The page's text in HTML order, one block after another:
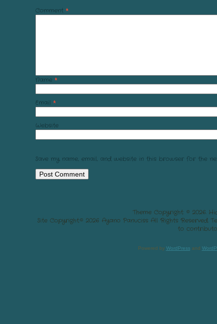
Comment *
Name *
Email *
Website
Save my name, email, and website in this browser for the
Theme Copyright: © 2026.
Site Copyright:© 2026 Ayano Panuciss All Rights
to
Powered by WordPressand